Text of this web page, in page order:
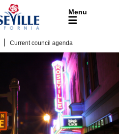
Current council agenda